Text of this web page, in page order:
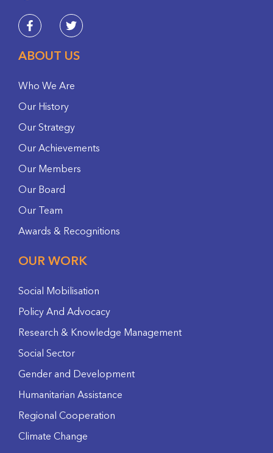
ABOUT US
Who We Are
Our History
Our Strategy
Our Achievements
Our Members
Our Board
Our Team
Awards & Recognitions
OUR WORK
Social Mobilisation
Policy And Advocacy
Research & Knowledge Management
Social Sector
Gender and Development
Humanitarian Assistance
Regional Cooperation
Climate Change